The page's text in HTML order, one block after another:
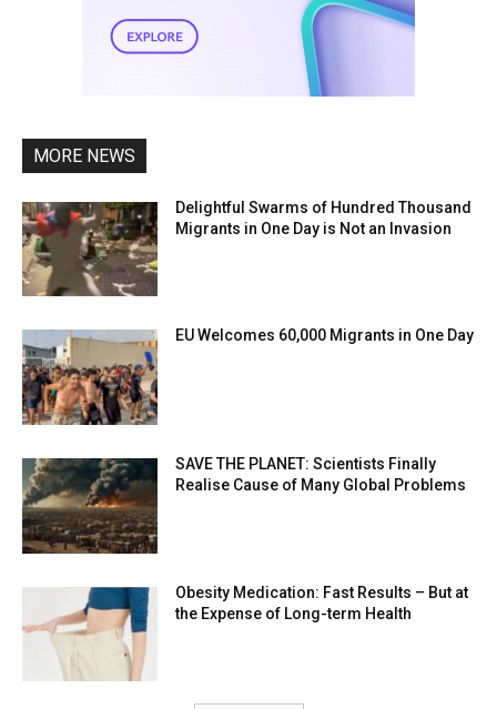
MORE NEWS
Delightful Swarms of Hundred Thousand
Migrants in One Day is Not an Invasion
EU Welcomes 60,000 Migrants in One Day
SAVE THE PLANET: Scientists Finally
Realise Cause of Many Global Problems
Obesity Medication: Fast Results – But at
the Expense of Long-term Health